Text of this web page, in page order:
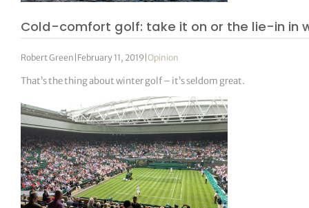
Cold-comfort golf: take it on or the lie-in in
Robert Green February 11, 2019 |Opinion
That’s the thing about winter golf – it’s seldom great.